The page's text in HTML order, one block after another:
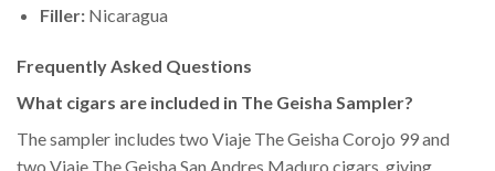
Filler:Nicaragua
Frequently Asked Questions
What cigars are included in The Geisha Sampler?
The sampler includes two Viaje The Geisha Corojo 99 and
two Viaje The Geisha San Andres Maduro cigars, giving